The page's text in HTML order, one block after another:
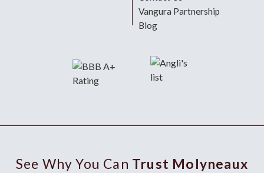
Vangura Partnership
Blog
See Why You Can Trust Molyneaux